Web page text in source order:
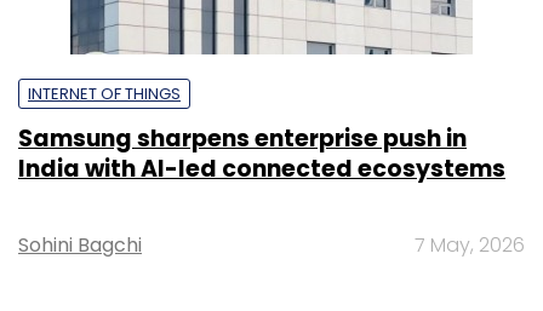
INTERNET OF THINGS
Samsung sharpens enterprise push in
India with AI-led connected ecosystems
Sohini Bagchi 7 May, 2026